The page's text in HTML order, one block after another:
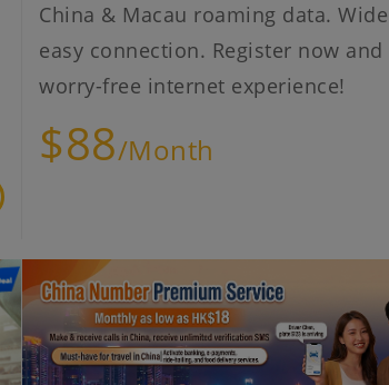
China & Macau roaming data.
easy connection. Register now and
worry-free internet experience!
$88/Month